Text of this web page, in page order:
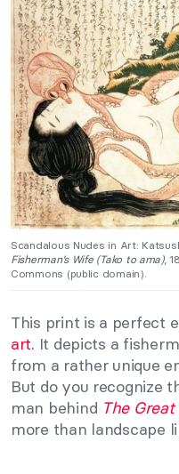
Scandalous Nudes in Art:
Fisherman’s Wife (Tako to ama),
Commons (public domain).
This print is a perfect
art. It depicts a
from a rather unique
But do you recognize
man behind The
more than landscape